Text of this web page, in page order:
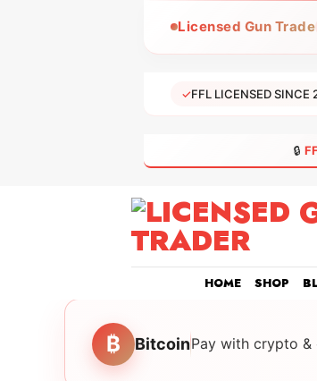
Licensed Gun Trade
✓FFL LICENSED SINCE
🔒
HOME SHOP
₿ BitcoinPay with crypto &